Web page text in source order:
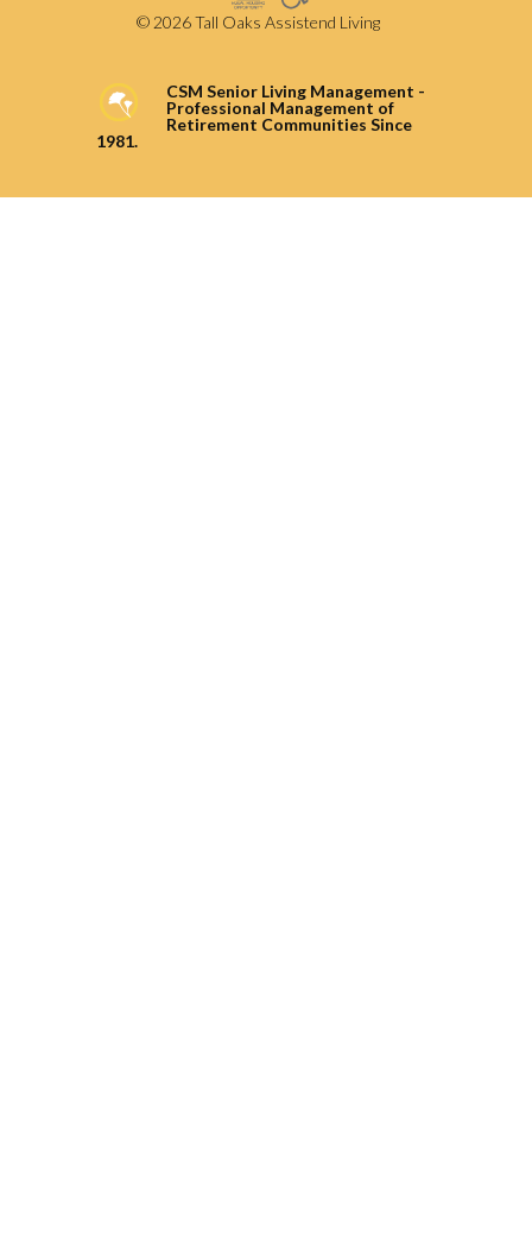
© 2026 Tall Oaks Assistend Living
CSM Senior Living Management -
Professional Management of
Retirement Communities Since
1981.